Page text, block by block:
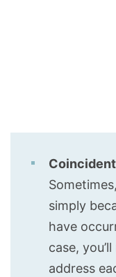
simply
have
case,
address